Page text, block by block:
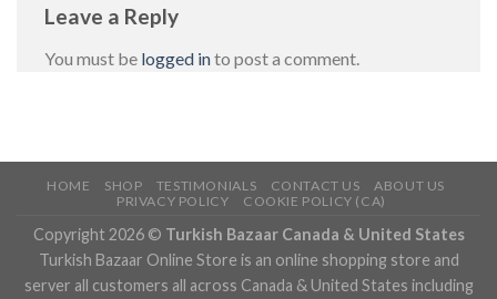
Leave a Reply
You must be logged into post a comment.
HOME SHOP TESTIMONIALS CONTACT US
ABOUT US
PRIVACY POLICY
COOKIE POLICY (CA)
Copyright 2026 © Turkish Bazaar Canada & United States
Turkish Bazaar Online Store is an online shopping store and
server all customers all across Canada & United States including